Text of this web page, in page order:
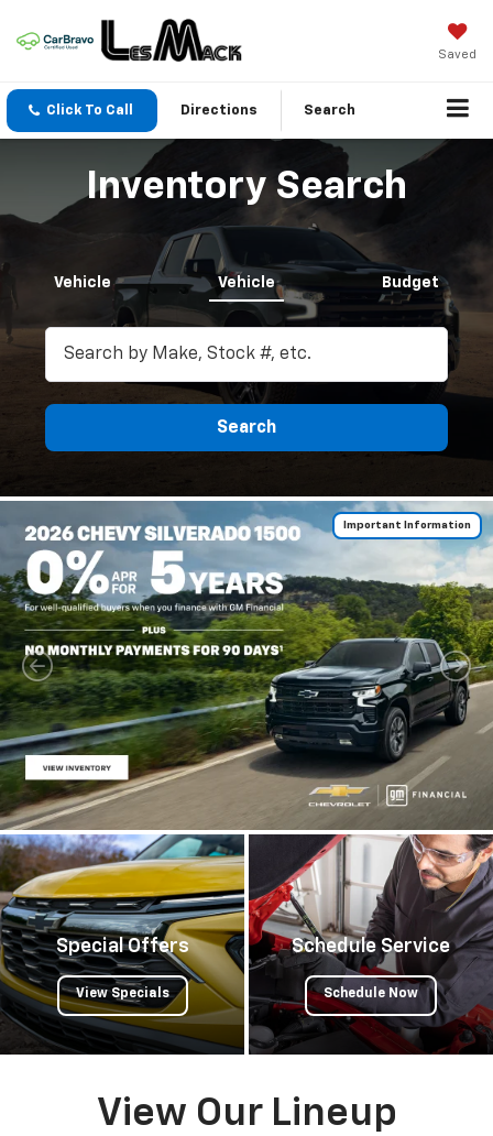
Saved
Click To Call Directions Search
Inventory Search
Vehicle Vehicle Budget
Search
Important Information
Special Offers
View Specials
Schedule Service
Schedule Now
View Our Lineup